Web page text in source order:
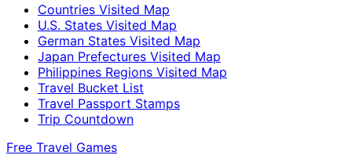
Countries Visited Map
U.S. States Visited Map
German States Visited Map
Japan Prefectures Visited Map
Philippines Regions Visited Map
Travel Bucket List
Travel Passport Stamps
Trip Countdown
Free Travel Games